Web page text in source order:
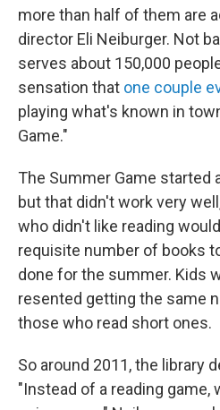
more than half of them are
director Eli Neiburger. Not
serves about 150,000
sensation that one couple
playing what's known in
Game."
The Summer Game started
but that didn't work very
who didn't like reading
requisite number of books
done for the summer. Kids
resented getting the same
those who read short ones.
So around 2011, the library
"Instead of a reading game,